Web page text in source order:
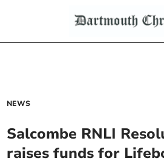
NEWS
Salcombe RNLI
raises funds for